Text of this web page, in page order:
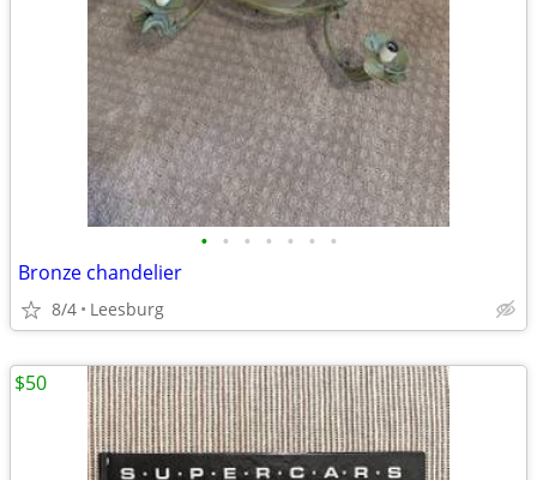
• • • • • • •
Bronze chandelier
8/4 Leesburg
$50